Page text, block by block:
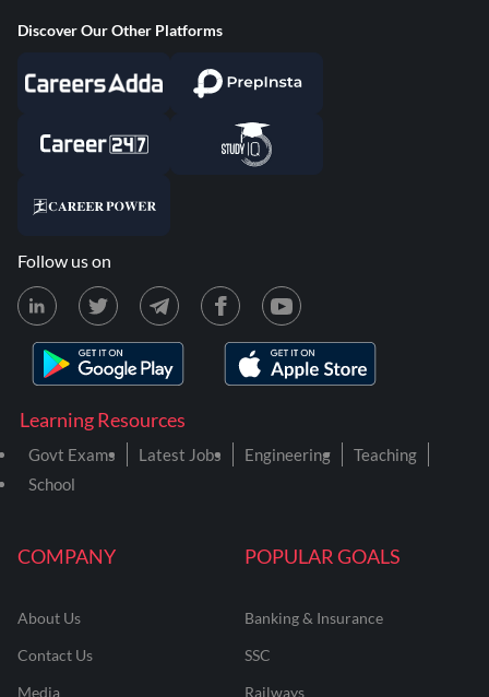
COMPANY
About Us
Contact Us
Media
POPULAR GOALS
Banking & Insurance
SSC
Railways
Learning Resources
Govt Exams Latest Jobs Engineering
Teaching
School
Discover Our Other Platforms
Follow us on